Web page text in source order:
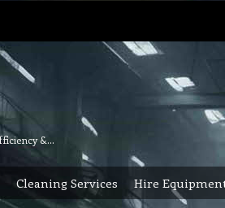
24 hours & 7 days Services with guaranteed quality, efficiency & reliability.
Cleaning Services Hire